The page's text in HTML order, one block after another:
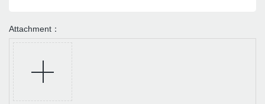
Attachment：